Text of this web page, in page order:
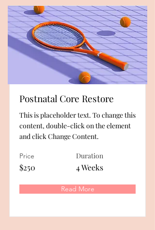
Postnatal Core Restore
This is placeholder text. To change this
content, double-click on the element
and click Change Content.
Price
$250
Duration
4 Weeks
Read More